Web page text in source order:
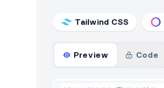
Tailwind CSS
Preview Code